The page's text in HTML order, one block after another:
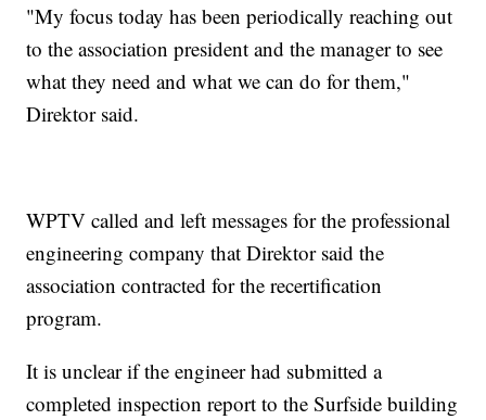
"My focus today has been periodically reaching out
to the association president and the manager to see
what they need and what we can do for them,"
Direktor said.
WPTV called and left messages for the professional
engineering company that Direktor said the
association contracted for the recertification
program.
It is unclear if the engineer had submitted a
completed inspection report to the Surfside building